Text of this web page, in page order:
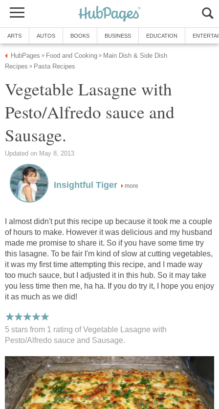
ARTS AUTOS BOOKS BUSINESS EDUCATION
HubPages » Food and Cooking » Main Dish & Side Dish
Recipes » Pasta Recipes
Vegetable Lasagne with
Pesto/Alfredo sauce and
Sausage.
Updated on May 8, 2013
Insightful Tiger more
I almost didn't put this recipe up because it took me a couple
of hours to make. However it was delicious and my husband
made me promise to share it. So if you have some time try
this lasagne. To be fair I'm kind of slow at cutting vegetables,
it was my first time attempting this recipe, and I made way
too much sauce, but I adjusted it in this hub. So it may take
you less time then me, ha ha. If you do try it, I hope you enjoy
it as much as we did!
5 stars from 1 rating of Vegetable Lasagne with
Pesto/Alfredo sauce and Sausage.